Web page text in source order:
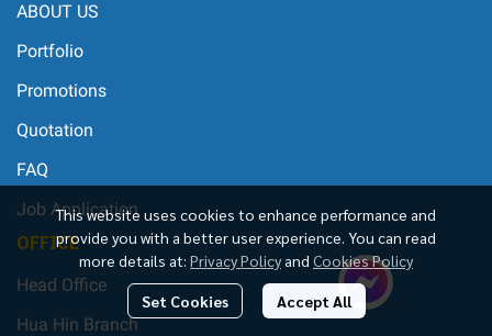
This website uses cookies to enhance performance and
provide you with a better user experience. You can read
more details at: Privacy Policy and Cookies Policy
Set Cookies Accept All
ABOUT US
Portfolio
Promotions
Quotation
FAQ
Job Application
OFFICE
Head Office
Hua Hin Branch